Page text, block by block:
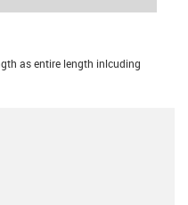
as entire length inlcuding